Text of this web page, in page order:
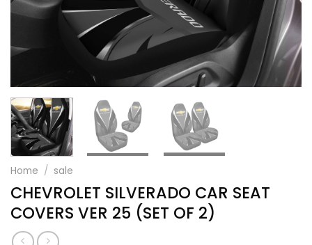
Home / sale
CHEVROLET SILVERADO CAR SEAT
COVERS VER 25 (SET OF 2)